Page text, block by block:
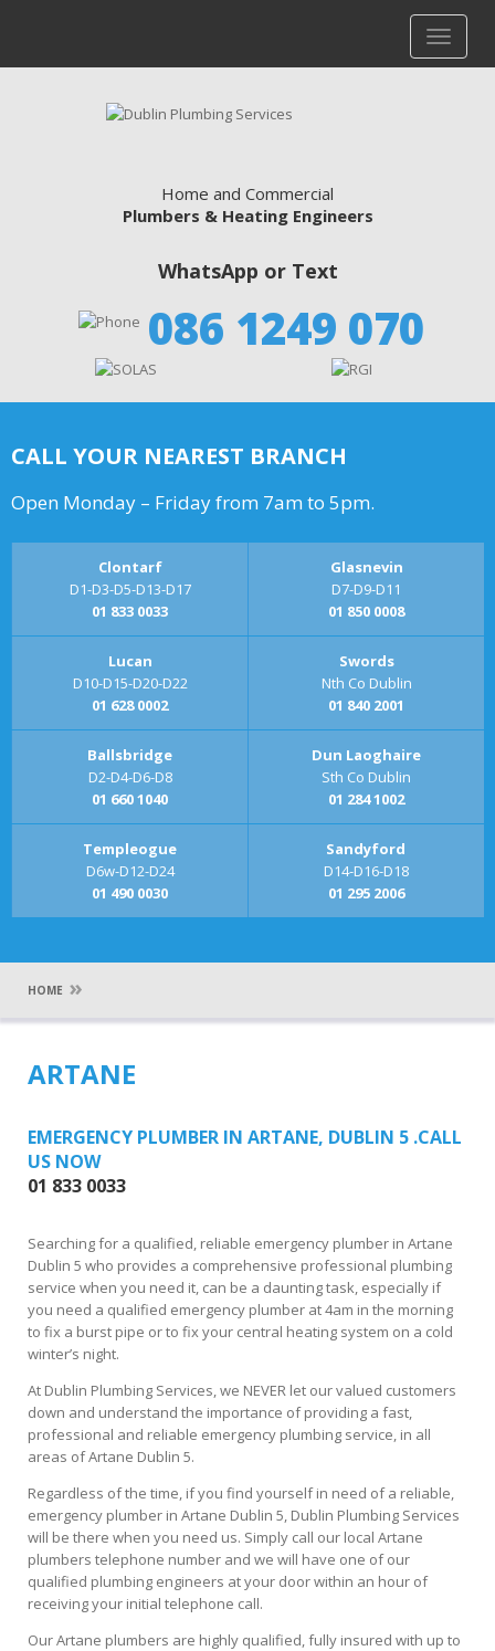
Home and Commercial
Plumbers & Heating Engineers
WhatsApp or Text
086 1249 070
CALL YOUR NEAREST BRANCH
Open Monday – Friday from 7am to 5pm.
Clontarf
D1-D3-D5-D13-D17
01 833 0033
Glasnevin
D7-D9-D11
01 850 0008
Lucan
D10-D15-D20-D22
01 628 0002
Swords
Nth Co Dublin
01 840 2001
Ballsbridge
D2-D4-D6-D8
01 660 1040
Dun Laoghaire
Sth Co Dublin
01 284 1002
Templeogue
D6w-D12-D24
01 490 0030
Sandyford
D14-D16-D18
01 295 2006
HOME »
ARTANE
EMERGENCY PLUMBER IN ARTANE, DUBLIN 5 .CALL
US NOW
01 833 0033
Searching for a qualified, reliable emergency plumber in Artane
Dublin 5 who provides a comprehensive professional plumbing
service when you need it, can be a daunting task, especially if
you need a qualified emergency plumber at 4am in the morning
to fix a burst pipe or to fix your central heating system on a cold
winter’s night.
At Dublin Plumbing Services, we NEVER let our valued customers
down and understand the importance of providing a fast,
professional and reliable emergency plumbing service, in all
areas of Artane Dublin 5.
Regardless of the time, if you find yourself in need of a reliable,
emergency plumber in Artane Dublin 5, Dublin Plumbing Services
will be there when you need us. Simply call our local Artane
plumbers telephone number and we will have one of our
qualified plumbing engineers at your door within an hour of
receiving your initial telephone call.
Our Artane plumbers are highly qualified, fully insured with up to